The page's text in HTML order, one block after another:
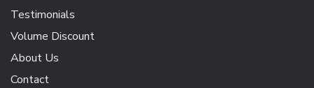
Testimonials
Volume Discount
About Us
Contact